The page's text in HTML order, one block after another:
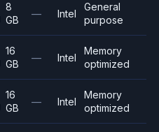
8
GB
— Intel
General
purpose
16
GB
— Intel
Memory
optimized
16
GB
— Intel
Memory
optimized